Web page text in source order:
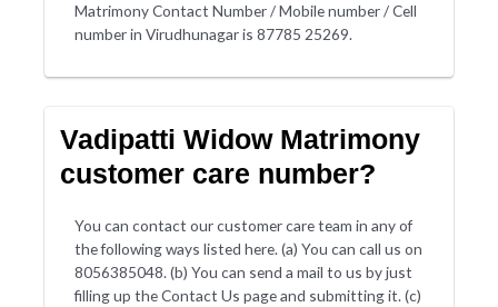
Matrimony Contact Number / Mobile number / Cell
number in Virudhunagar is 87785 25269.
Vadipatti Widow Matrimony
customer care number?
You can contact our customer care team in any of
the following ways listed here. (a) You can call us on
8056385048. (b) You can send a mail to us by just
filling up the Contact Us page and submitting it. (c)